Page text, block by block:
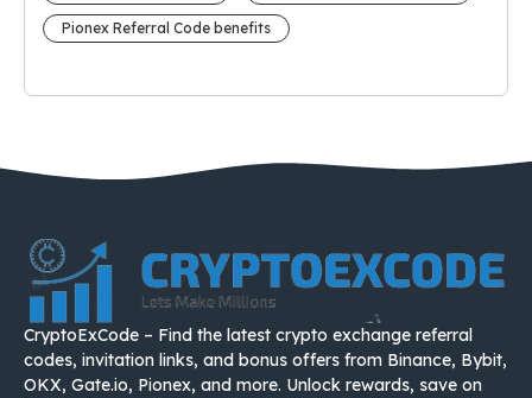
Pionex Referral Code benefits
CryptoExCode – Find the latest crypto exchange referral
codes, invitation links, and bonus offers from Binance, Bybit,
OKX, Gate.io, Pionex, and more. Unlock rewards, save on